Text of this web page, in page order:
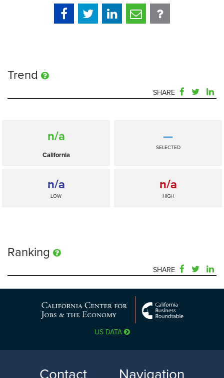
Trend
SHARE
n/a
California
—
SELECTED
n/a
LOW
n/a
HIGH
Ranking
SHARE
n/a —
LOW HIGH
US DATA
Contact Navigation